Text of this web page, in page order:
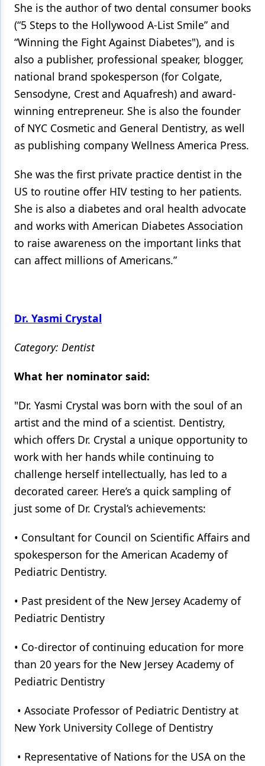
She is the author of two dental consumer books
(“5 Steps to the Hollywood A-List Smile” and
“Winning the Fight Against Diabetes"), and is
also a publisher, professional speaker, blogger,
national brand spokesperson (for Colgate,
Sensodyne, Crest and Aquafresh) and award-
winning entrepreneur. She is also the founder
of NYC Cosmetic and General Dentistry, as well
as publishing company Wellness America Press.
She was the first private practice dentist in the
US to routine offer HIV testing to her patients.
She is also a diabetes and oral health advocate
and works with American Diabetes Association
to raise awareness on the important links that
can affect millions of Americans.”
Dr. Yasmi Crystal
Category: Dentist
What her nominator said:
"Dr. Yasmi Crystal was born with the soul of an
artist and the mind of a scientist. Dentistry,
which offers Dr. Crystal a unique opportunity to
work with her hands while continuing to
challenge herself intellectually, has led to a
decorated career. Here’s a quick sampling of
just some of Dr. Crystal’s achievements:
• Consultant for Council on Scientific Affairs and
spokesperson for the American Academy of
Pediatric Dentistry.
• Past president of the New Jersey Academy of
Pediatric Dentistry
• Co-director of continuing education for more
than 20 years for the New Jersey Academy of
Pediatric Dentistry
• Associate Professor of Pediatric Dentistry at
New York University College of Dentistry
• Representative of Nations for the USA on the